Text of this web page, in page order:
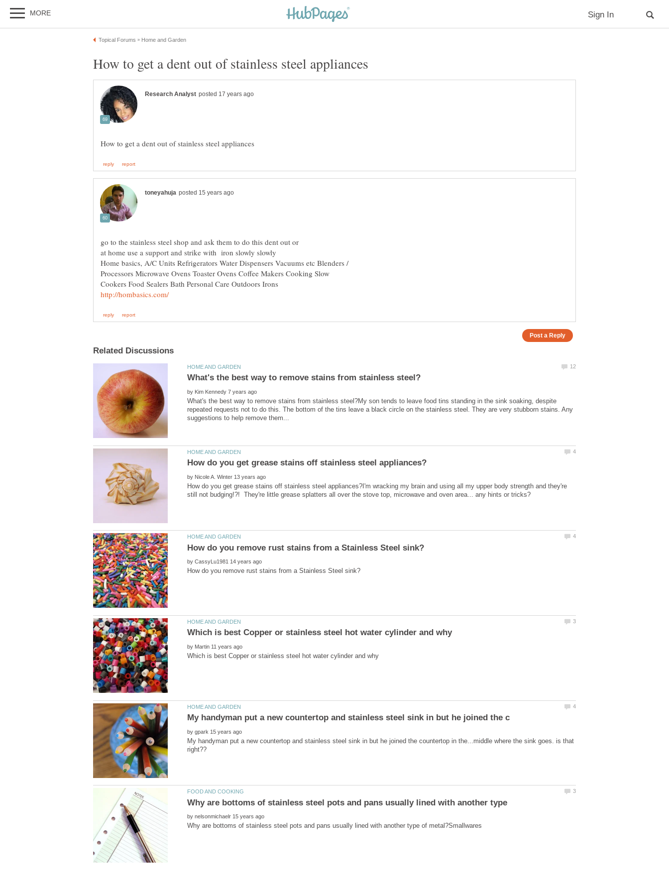
go to the stainless steel shop and ask them to do this dent out or
Home basics, A/C Units Refrigerators Water Dispensers Vacuums etc Blenders /
Processors Microwave Ovens Toaster Ovens Coffee Makers Cooking Slow
Cookers Food Sealers Bath Personal Care Outdoors Irons
by
What's the best way to remove stains from stainless steel?My son tends to leave food tins standing in the sink soaking, despite
repeated requests not to do this. The bottom of the tins leave a black circle on the stainless steel. They are very stubborn stains. Any
by
How do you get grease stains off stainless steel appliances?I'm wracking my brain and using all my upper body strength and they're
by
by
by
My handyman put a new countertop and stainless steel sink in but he joined the countertop in the...middle where the sink goes. is that
by